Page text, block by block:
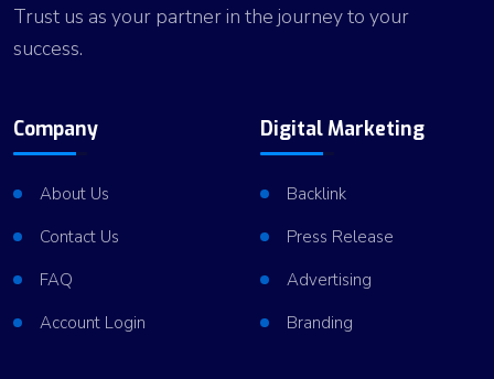
Trust us as your partner in the journey to your
success.
Company
About Us
Contact Us
FAQ
Account Login
Digital Marketing
Backlink
Press Release
Advertising
Branding